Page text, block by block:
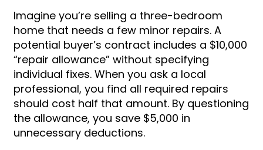
Imagine you’re selling a three-bedroom
home that needs a few minor repairs. A
potential buyer’s contract includes a $10,000
“repair allowance” without specifying
individual fixes. When you ask a local
professional, you find all required repairs
should cost half that amount. By questioning
the allowance, you save $5,000 in
unnecessary deductions.